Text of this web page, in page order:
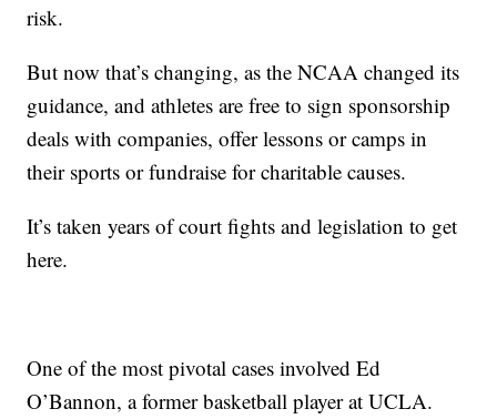
risk.
But now that’s changing, as the NCAA changed its
guidance, and athletes are free to sign sponsorship
deals with companies, offer lessons or camps in
their sports or fundraise for charitable causes.
It’s taken years of court fights and legislation to get
here.
One of the most pivotal cases involved Ed
O’Bannon, a former basketball player at UCLA.